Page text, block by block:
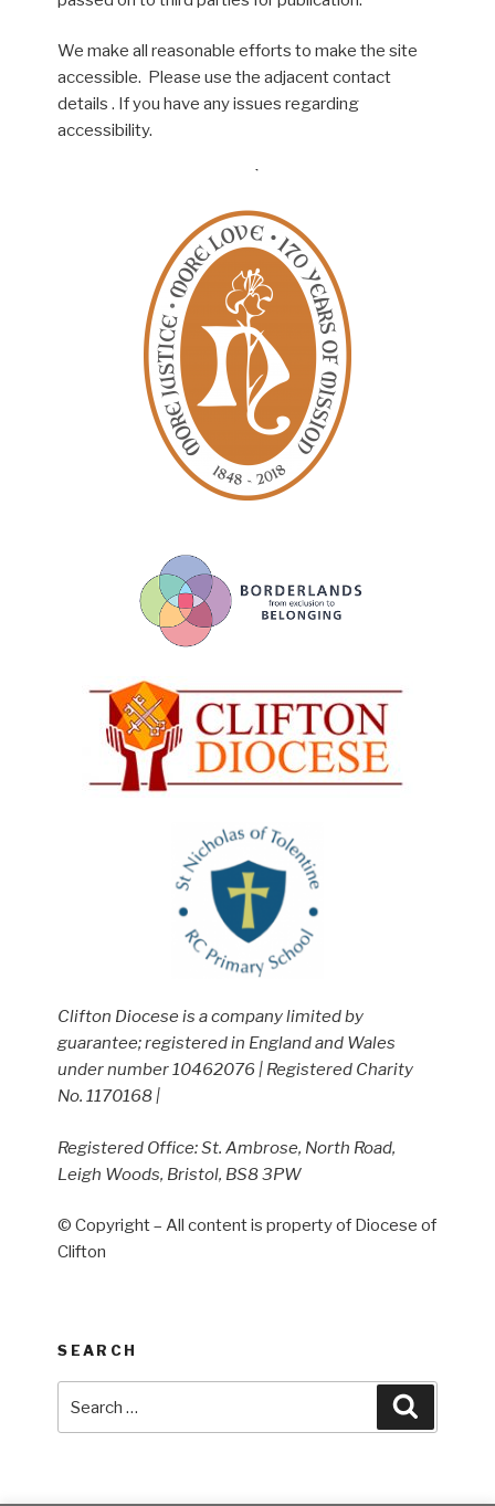
We make all reasonable efforts to make the site
accessible. Please use the adjacent contact
details . If you have any issues regarding
accessibility.
Clifton Diocese is a company limited by
guarantee; registered in England and Wales
under number 10462076 | Registered Charity
No. 1170168 |
Registered Office: St. Ambrose, North Road,
Leigh Woods, Bristol, BS8 3PW
© Copyright – All content is property of Diocese of
Clifton
SEARCH
for: